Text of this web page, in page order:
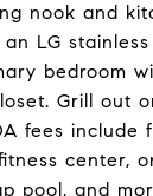
nook and
LG
bedroom
Grill out
fees
center,
pool, and